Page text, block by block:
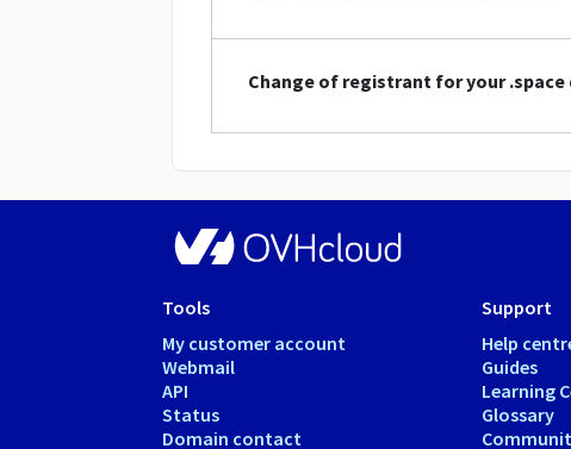
Change of registrant for your .space
Tools
My customer account
Webmail
API
Status
Domain contact
Support
Help
Guides
Learning
Glossary